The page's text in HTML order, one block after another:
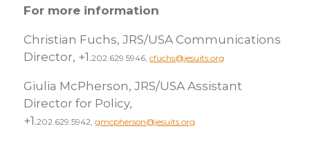
For more information
Christian Fuchs, JRS/USA Communications
Director, +1.202.629.5946, cfuchs@jesuits.org
Giulia McPherson, JRS/USA Assistant
Director for Policy,
+1.202.629.5942, gmcpherson@jesuits.org